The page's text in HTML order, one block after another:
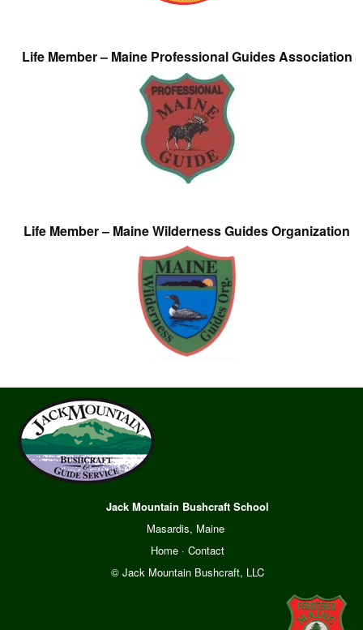
Life Member – Maine Professional Guides Association
Life Member – Maine Wilderness Guides Organization
Jack Mountain Bushcraft School
Masardis, Maine
Home· Contact
© Jack Mountain Bushcraft, LLC